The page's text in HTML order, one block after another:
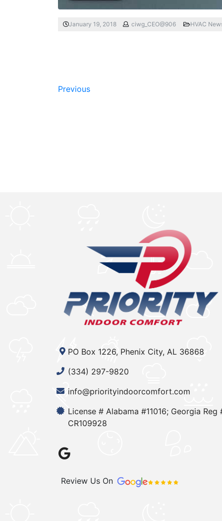
January 19, 2018 ciwg_CEO@906 HVAC
Previous
PO Box 1226, Phenix City, AL 36868
(334) 297-9820
info@priorityindoorcomfort.com
License # Alabama #11016; Georgia Reg
CR109928
Review Us On